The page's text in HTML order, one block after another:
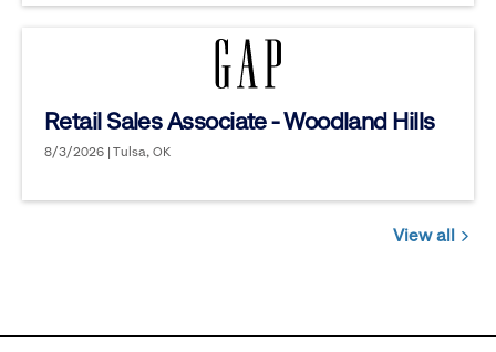
Retail Sales Associate - Woodland Hills
8/3/2026 | Tulsa, OK
View all
be